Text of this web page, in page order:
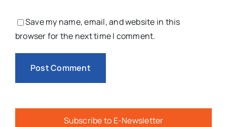
Save my name, email, and website in this
browser for the next time I comment.
Subscribe to E-Newsletter